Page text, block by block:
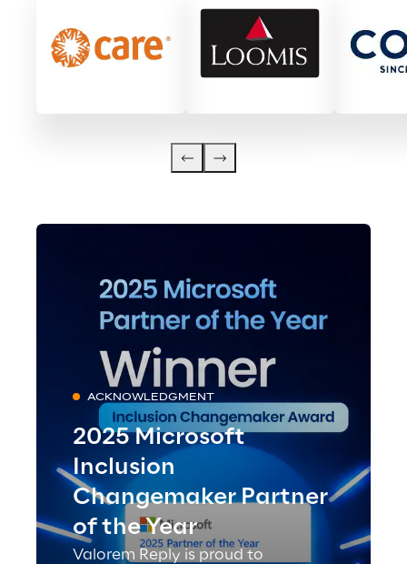
ACKNOWLEDGMENT
2025 Microsoft
Inclusion
Changemaker Partner
of the Year
Valorem Reply is proud to